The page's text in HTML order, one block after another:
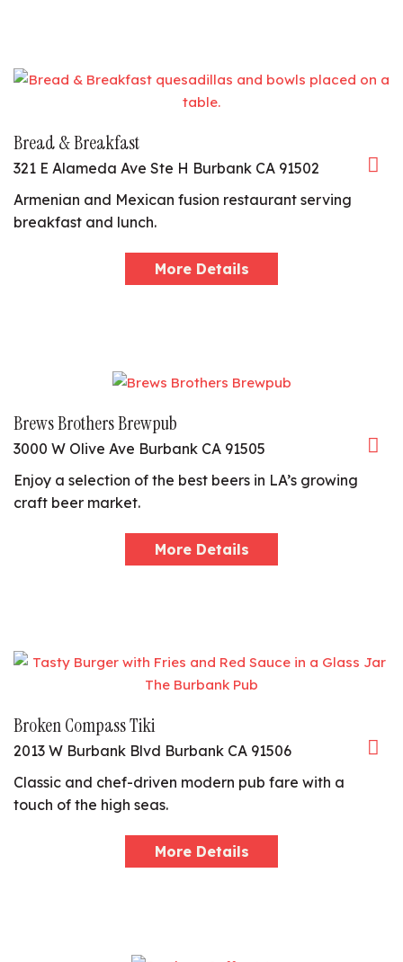
Bread & Breakfast
321 E Alameda Ave Ste H Burbank CA 91502
Armenian and Mexican fusion restaurant serving
breakfast and lunch.
More Details
Brews Brothers Brewpub
3000 W Olive Ave Burbank CA 91505
Enjoy a selection of the best beers in LA’s growing
craft beer market.
More Details
Broken Compass Tiki
2013 W Burbank Blvd Burbank CA 91506
Classic and chef-driven modern pub fare with a
touch of the high seas.
More Details